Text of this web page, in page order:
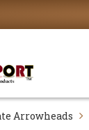
Arrowheads